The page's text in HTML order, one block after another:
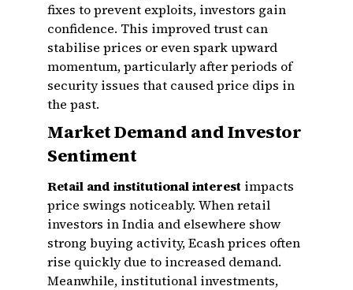
fixes to prevent exploits, investors gain
confidence. This improved trust can
stabilise prices or even spark upward
momentum, particularly after periods of
security issues that caused price dips in
the past.
Market Demand and Investor
Sentiment
Retail and institutional interest impacts
price swings noticeably. When retail
investors in India and elsewhere show
strong buying activity, Ecash prices often
rise quickly due to increased demand.
Meanwhile, institutional investments,